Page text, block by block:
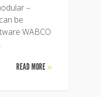
–
be
WABCO
READ MORE»